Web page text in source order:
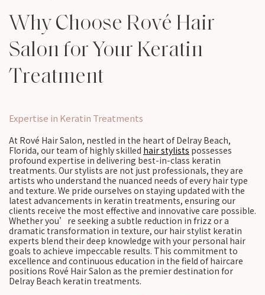
Why Choose Rové Hair
Salon for Your Keratin
Treatment
Expertise in Keratin Treatments
At Rové Hair Salon, nestled in the heart of Delray Beach,
Florida, our team of highly skilled hair stylists possesses
profound expertise in delivering best-in-class keratin
treatments. Our stylists are not just professionals, they are
artists who understand the nuanced needs of every hair type
and texture. We pride ourselves on staying updated with the
latest advancements in keratin treatments, ensuring our
clients receive the most effective and innovative care possible.
Whether you’re seeking a subtle reduction in frizz or a
dramatic transformation in texture, our hair stylist keratin
experts blend their deep knowledge with your personal hair
goals to achieve impeccable results. This commitment to
excellence and continuous education in the field of haircare
positions Rové Hair Salon as the premier destination for
Delray Beach keratin treatments.